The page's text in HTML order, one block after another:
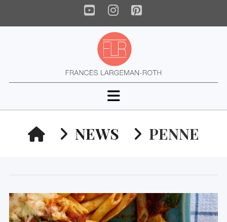
YouTube
Instagram
Pinterest
Navigation
HOMENEWS PENNE